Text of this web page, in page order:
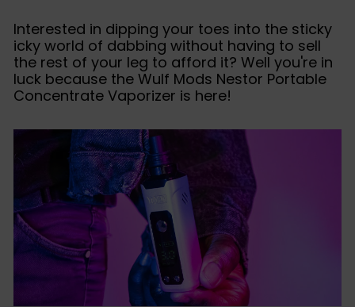
Interested in dipping your toes into the sticky
icky world of dabbing without having to sell
the rest of your leg to afford it? Well you're in
luck because the Wulf Mods Nestor Portable
Concentrate Vaporizer is here!